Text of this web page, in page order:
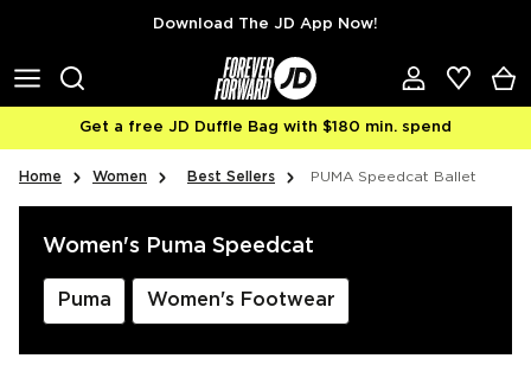
Download The JD App Now!
Get a free JD Duffle Bag with $180 min. spend
Home Women Best Sellers PUMA Speedcat Ballet
Women's Puma Speedcat
Puma Women's Footwear